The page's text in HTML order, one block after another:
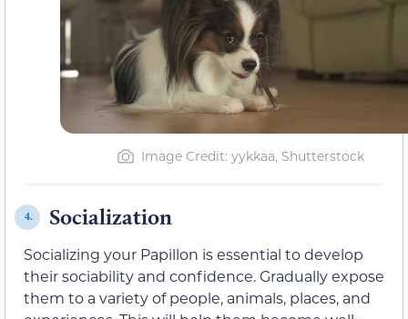
Image Credit: yykkaa, Shutterstock
4. Socialization
Socializing your Papillon is essential to develop
their sociability and confidence. Gradually expose
them to a variety of people, animals, places, and